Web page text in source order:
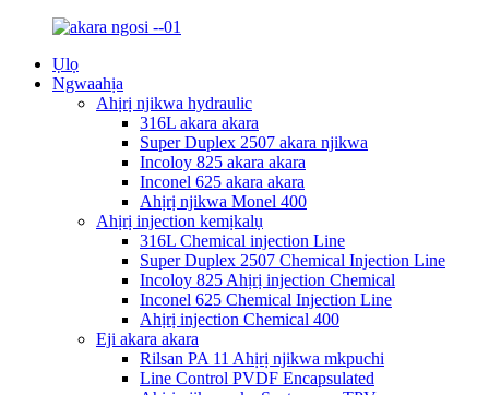
Ụlọ
Ngwaahịa
Ahịrị njikwa hydraulic
316L akara akara
Super Duplex 2507 akara njikwa
Incoloy 825 akara akara
Inconel 625 akara akara
Ahịrị njikwa Monel 400
Ahịrị injection kemịkalụ
316L Chemical injection Line
Super Duplex 2507 Chemical Injection Line
Incoloy 825 Ahịrị injection Chemical
Inconel 625 Chemical Injection Line
Ahịrị injection Chemical 400
Eji akara akara
Rilsan PA 11 Ahịrị njikwa mkpuchi
Line Control PVDF Encapsulated